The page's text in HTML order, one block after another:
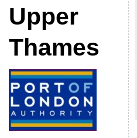
Upper
Thames